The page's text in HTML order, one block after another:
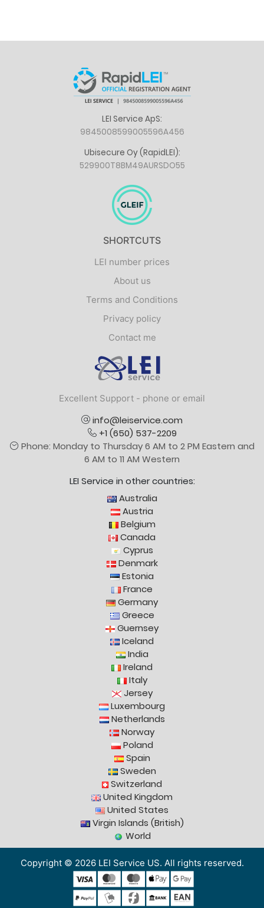
LEI Service ApS:
9845008599005596A456
Ubisecure Oy (RapidLEI):
529900T8BM49AURSDO55
SHORTCUTS
LEI number prices
About us
Terms and Conditions
Privacy policy
Contact me
Excellent Support - phone or email
info@leiservice.com
+1 (650) 537-2209
Phone: Monday to Thursday 6 AM to 2 PM Eastern and
6 AM to 11 AM Western
LEI Service in other countries:
Australia
Austria
Belgium
Canada
Cyprus
Denmark
Estonia
France
Germany
Greece
Guernsey
Iceland
India
Ireland
Italy
Jersey
Luxembourg
Netherlands
Norway
Poland
Spain
Sweden
Switzerland
United Kingdom
United States
Virgin Islands (British)
World
Copyright © 2026 LEI Service US. All rights reserved.